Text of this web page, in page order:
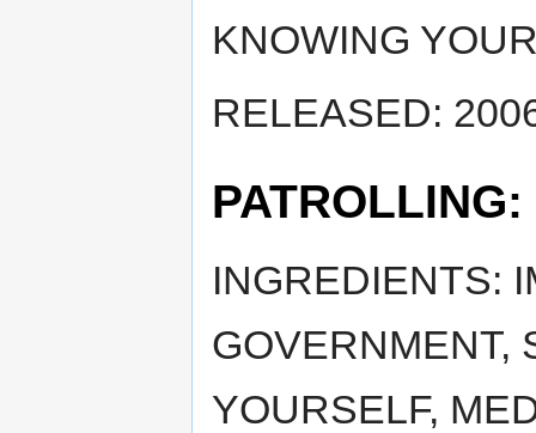
KNOWING
RELEASED:
INGREDIENTS:
GOVERNMENT,
YOURSELF,